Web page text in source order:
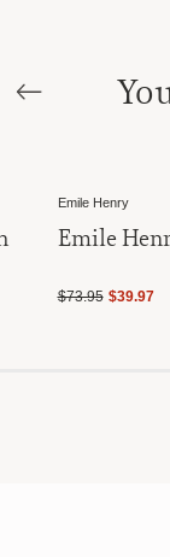
Emile Henry
Emile
$73.95 $39.97